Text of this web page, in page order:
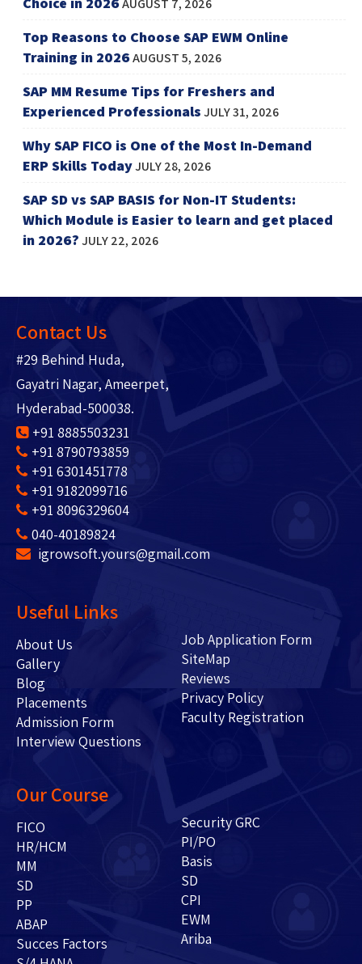
Top Reasons to Choose SAP EWM Online
Training in 2026AUGUST 5, 2026
SAP MM Resume Tips for Freshers and
Experienced ProfessionalsJULY 31, 2026
Why SAP FICO is One of the Most In-Demand
ERP Skills TodayJULY 28, 2026
SAP SD vs SAP BASIS for Non-IT Students:
Which Module is Easier to learn and get placed
in 2026?JULY 22, 2026
Contact Us
#29 Behind Huda,
Gayatri Nagar, Ameerpet,
Hyderabad-500038.
+91 8885503231
+91 8790793859
+91 6301451778
+91 9182099716
+91 8096329604
040-40189824
igrowsoft.yours@gmail.com
Useful Links
About Us
Gallery
Blog
Placements
Admission Form
Interview Questions
Job Application Form
SiteMap
Reviews
Privacy Policy
Faculty Registration
Our Course
FICO
HR/HCM
MM
SD
PP
ABAP
Succes Factors
Security GRC
PI/PO
Basis
SD
CPI
EWM
Ariba